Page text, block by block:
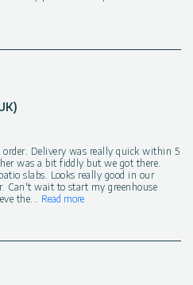
order. Delivery was really quick within 5
was a bit fiddly but we got there.
slabs. Looks really good in our
Can't wait to start my greenhouse
the... Read more